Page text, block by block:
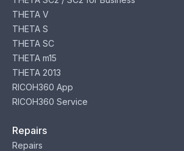
THETA V
THETA S
THETA SC
THETA m15
THETA 2013
RICOH360 App
RICOH360 Service
Repairs
Repairs